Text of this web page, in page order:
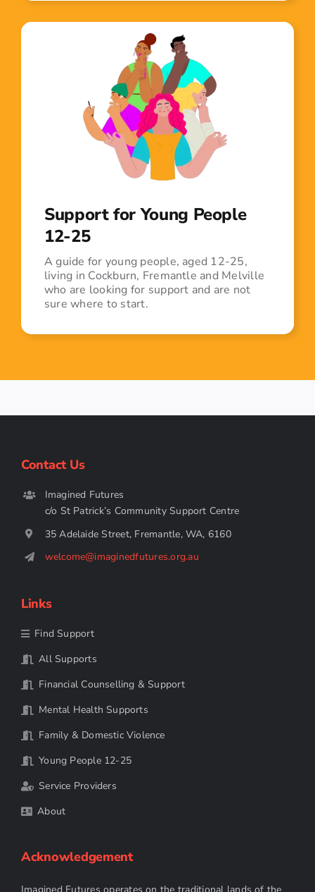
Support for Young People
12-25
A guide for young people, aged 12-25,
living in Cockburn, Fremantle and Melville
who are looking for support and are not
sure where to start.
Contact Us
Imagined Futures
c/o St Patrick’s Community Support Centre
35 Adelaide Street, Fremantle, WA, 6160
welcome@imaginedfutures.org.au
Links
Find Support
All Supports
Financial Counselling & Support
Mental Health Supports
Family & Domestic Violence
Young People 12-25
Service Providers
About
Acknowledgement